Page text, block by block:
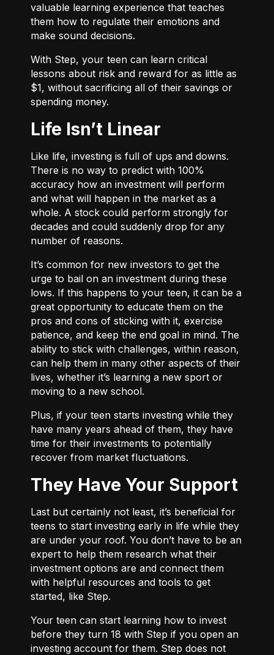
valuable learning experience that teaches
them how to regulate their emotions and
make sound decisions.
With Step, your teen can learn critical
lessons about risk and reward for as little as
$1, without sacrificing all of their savings or
spending money.
Life Isn’t Linear
Like life, investing is full of ups and downs.
There is no way to predict with 100%
accuracy how an investment will perform
and what will happen in the market as a
whole. A stock could perform strongly for
decades and could suddenly drop for any
number of reasons.
It’s common for new investors to get the
urge to bail on an investment during these
lows. If this happens to your teen, it can be a
great opportunity to educate them on the
pros and cons of sticking with it, exercise
patience, and keep the end goal in mind. The
ability to stick with challenges, within reason,
can help them in many other aspects of their
lives, whether it’s learning a new sport or
moving to a new school.
Plus, if your teen starts investing while they
have many years ahead of them, they have
time for their investments to potentially
recover from market fluctuations.
They Have Your Support
Last but certainly not least, it’s beneficial for
teens to start investing early in life while they
are under your roof. You don’t have to be an
expert to help them research what their
investment options are and connect them
with helpful resources and tools to get
started, like Step.
Your teen can start learning how to invest
before they turn 18 with Step if you open an
investing account for them. Step does not